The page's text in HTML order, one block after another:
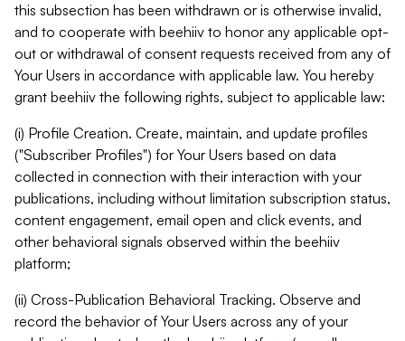
this subsection has been withdrawn or is otherwise invalid,
and to cooperate with beehiiv to honor any applicable opt-
out or withdrawal of consent requests received from any of
Your Users in accordance with applicable law. You hereby
grant beehiiv the following rights, subject to applicable law:
(i) Profile Creation. Create, maintain, and update profiles
("Subscriber Profiles") for Your Users based on data
collected in connection with their interaction with your
publications, including without limitation subscription status,
content engagement, email open and click events, and
other behavioral signals observed within the beehiiv
platform;
(ii) Cross-Publication Behavioral Tracking. Observe and
record the behavior of Your Users across any of your